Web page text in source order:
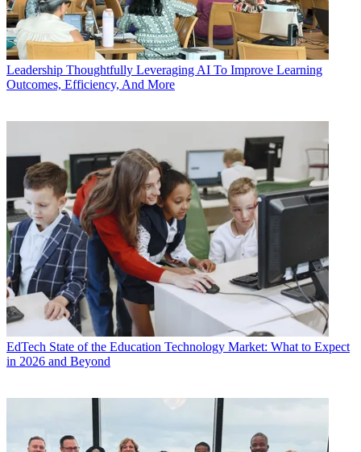
Leadership Thoughtfully Leveraging AI To Improve Learning
Outcomes, Efficiency, And More
EdTech State of the Education Technology Market: What to Expect
in 2026 and Beyond